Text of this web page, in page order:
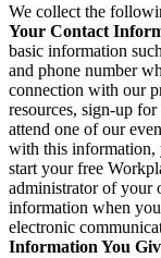
We collect the
Your Contact
basic information
and phone number
connection with our
resources, sign-up
attend one of our
with this information,
start your free
administrator of your
information when
electronic
Information You